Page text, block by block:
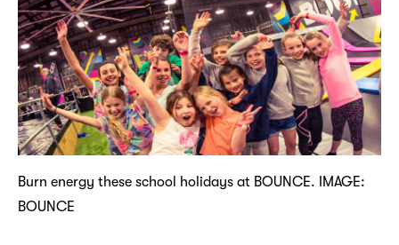
Burn energy these school holidays at BOUNCE. IMAGE:
BOUNCE